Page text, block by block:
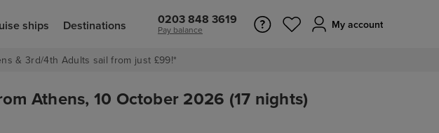
ships Destinations 0203 848 3619
Pay balance My account
& 3rd/4th Adults sail from just £99!*
Athens, 10 October 2026 (17 nights)